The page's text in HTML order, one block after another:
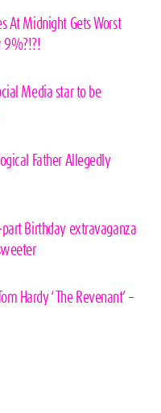
At Midnight Gets Worst
9%?!?!
Media star to be
Father Allegedly
Birthday extravaganza
Hardy ‘The Revenant’ –